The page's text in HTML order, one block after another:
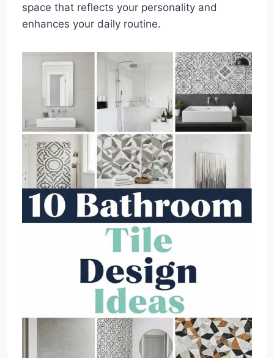
space that reflects your personality and
enhances your daily routine.